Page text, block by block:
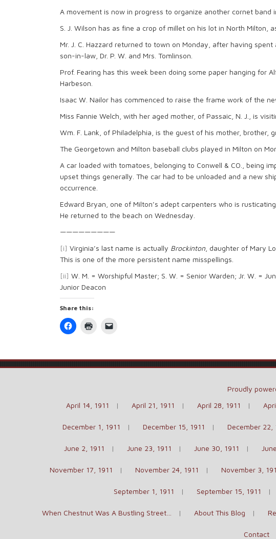
A movement is now in progress to organize another cornet band
S. J. Wilson has as fine a crop of millet on his lot in North Milton,
Mr. J. C. Hazzard returned to town on Monday, after having
son-in-law, Dr. P. W. and Mrs. Tomlinson.
Prof. Fearing has this week been doing some paper hanging for
Harbeson.
Isaac W. Nailor has commenced to raise the frame work of the
Miss Fannie Welch, with her aged mother, of Passaic, N. J., is
Wm. F. Lank, of Philadelphia, is the guest of his mother, brother,
The Georgetown and Milton baseball clubs played in Milton on
A car loaded with tomatoes, belonging to Conwell & CO., being
upset things generally. The car had to be unloaded and a new
occurrence.
Edward Bryan, one of Milton’s adept carpenters who is
He returned to the beach on Wednesday.
—————————
[i] Virginia’s last name is actually Brockinton , daughter of Mary
This is one of the more persistent name misspellings.
[ii] W. M. = Worshipful Master; S. W. = Senior Warden; Jr. W. =
Junior Deacon
Share this:
Click
to
(Opens
Click
new
to
Proudly
April 14, 1911
April 21, 1911 April 28, 1911
December 1, 1911 December 15, 1911 December 22,
June 2, 1911 June 23, 1911 June 30, 1911
November 17, 1911 November 24, 1911 November 3,
September 1, 1911 September 15, 1911
When Chestnut Was A Bustling Street… About This Blog
Contact